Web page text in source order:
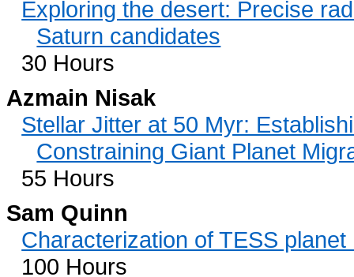
Exploring the desert: Precise
Saturn candidates
30 Hours
Azmain Nisak
Stellar Jitter at 50 Myr:
Constraining Giant Planet
55 Hours
Sam Quinn
Characterization of TESS
100 Hours